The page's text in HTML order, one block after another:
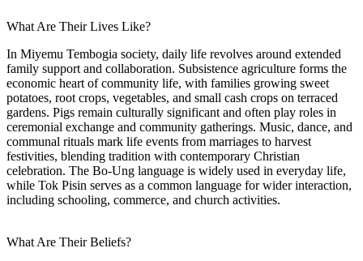
What Are Their Lives Like?
In Miyemu Tembogia society, daily life revolves around extended
family support and collaboration. Subsistence agriculture forms the
economic heart of community life, with families growing sweet
potatoes, root crops, vegetables, and small cash crops on terraced
gardens. Pigs remain culturally significant and often play roles in
ceremonial exchange and community gatherings. Music, dance, and
communal rituals mark life events from marriages to harvest
festivities, blending tradition with contemporary Christian
celebration. The Bo-Ung language is widely used in everyday life,
while Tok Pisin serves as a common language for wider interaction,
including schooling, commerce, and church activities.
What Are Their Beliefs?